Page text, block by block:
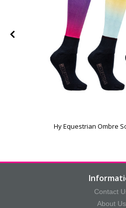
Hy Equestrian Ombre
Contact
About Us